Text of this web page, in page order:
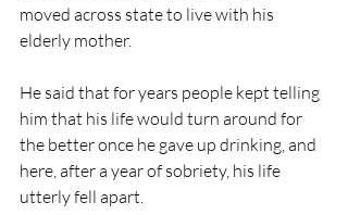
moved across state to live with his
elderly mother.
He said that for years people kept telling
him that his life would turn around for
the better once he gave up drinking, and
here, after a year of sobriety, his life
utterly fell apart.